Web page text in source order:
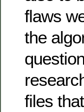
flaws
the
files